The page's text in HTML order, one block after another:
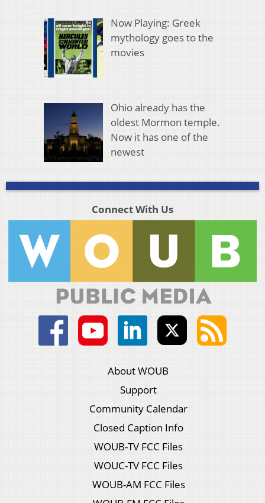
Now Playing: Greek
mythology goes to the
movies
Ohio already has the
oldest Mormon temple.
Now it has one of the
newest
Connect With Us
About WOUB
Support
Community Calendar
Closed Caption Info
WOUB-TV FCC Files
WOUC-TV FCC Files
WOUB-AM FCC Files